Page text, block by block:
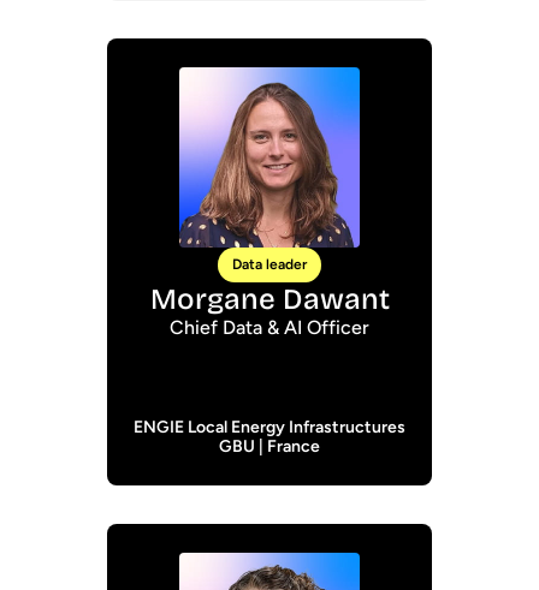
Data leader
Morgane Dawant
Chief Data & AI Officer
ENGIE Local Energy Infrastructures
GBU | France